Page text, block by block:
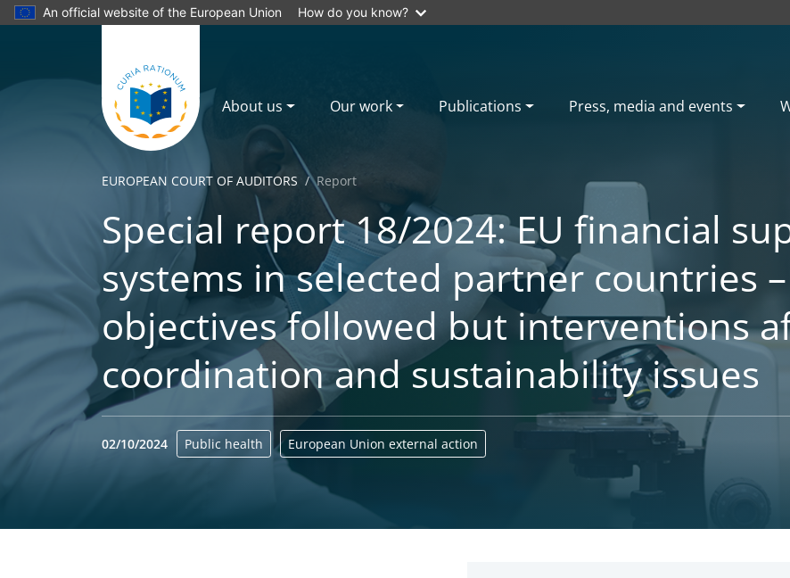
An official website of the European Union How do you know?
About us Our work Publications Press, media and events
EUROPEAN COURT OF AUDITORS Report
Special report 18/2024: EU financial
systems in selected partner countries
objectives followed but interventions
coordination and sustainability issues
02/10/2024 Public health European Union external action